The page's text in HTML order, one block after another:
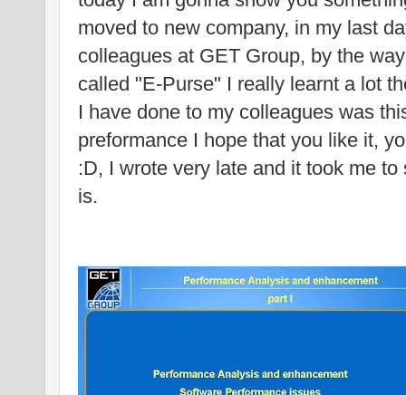
moved to new company, in my last
colleagues at GET Group, by the
called "E-Purse" I really learnt a lot
I have done to my colleagues was
preformance I hope that you like it,
:D, I wrote very late and it took me
is.